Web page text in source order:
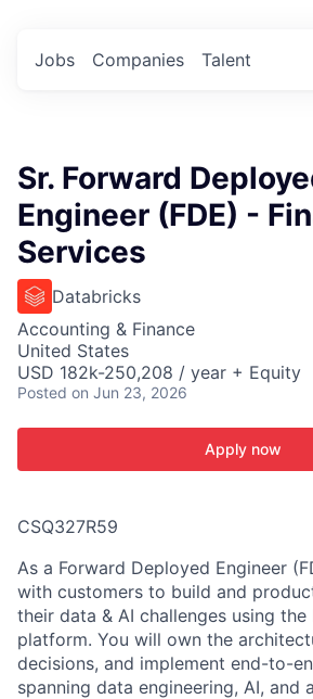
Jobs Companies Talent
Sr. Forward
Engineer (FDE) -
Services
Databricks
Accounting & Finance
United States
USD 182k-250,208 / year + Equity
Posted on Jun 23, 2026
Apply now
CSQ327R59
As a Forward Deployed Engineer
with customers to build and
their data & AI challenges using
platform. You will own the
decisions, and implement end-to-
spanning data engineering, AI, and